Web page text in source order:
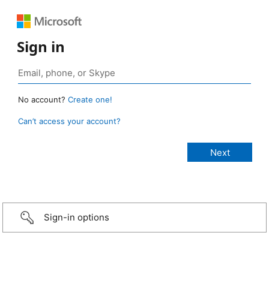
Sign in
No account? Create one!
Can’t access your account?
Sign-in options